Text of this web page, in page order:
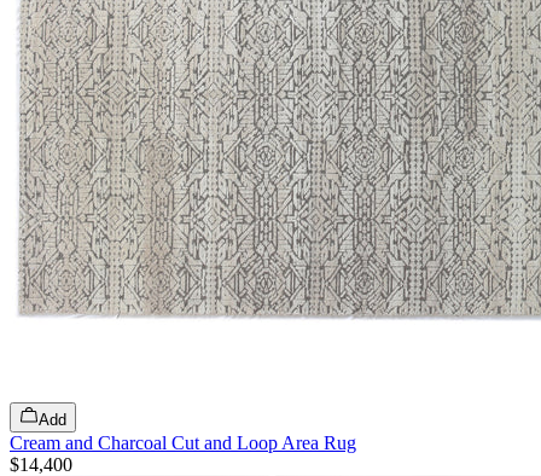
Add
Cream and Charcoal Cut and Loop Area Rug
$14,400